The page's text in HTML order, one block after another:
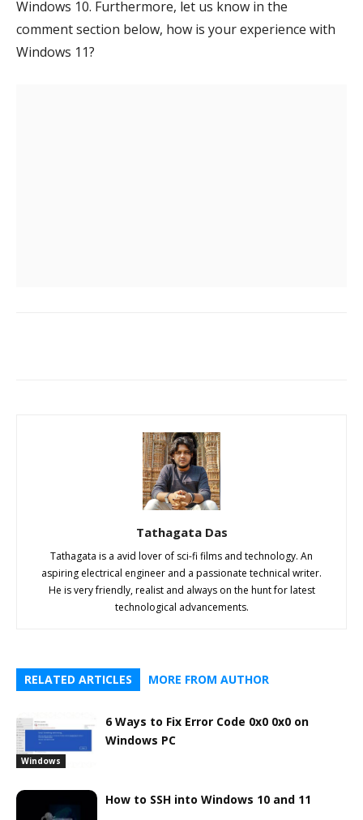
Windows 10. Furthermore, let us know in the
comment section below, how is your experience with
Windows 11?
Tathagata Das
Tathagata is a avid lover of sci-fi films and technology. An
aspiring electrical engineer and a passionate technical writer.
He is very friendly, realist and always on the hunt for latest
technological advancements.
RELATED ARTICLES MORE FROM AUTHOR
Windows
6 Ways to Fix Error Code 0x0 0x0 on
Windows PC
How to SSH into Windows 10 and 11